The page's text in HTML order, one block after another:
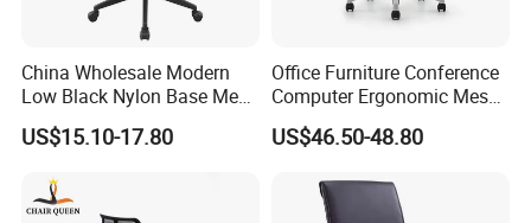
7)How about your after- sales service?
One year against manufacture defect and offer lifetime
consultation on problems occurred.
Any question please feel free to contact me.
China Wholesale Modern
Low Black Nylon Base Mesh
Ergonomic Executive Office
Chairs
US$15.10-17.80
Office Furniture Conference
Computer Ergonomic Mesh
Adjustable Chair
US$46.50-48.80